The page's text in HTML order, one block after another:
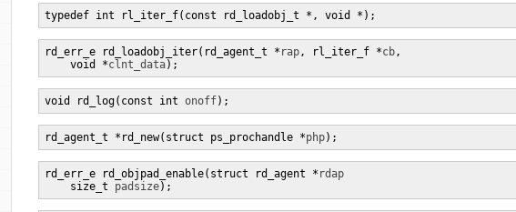
typedef int rl_iter_f(const rd_loadobj_t *, void *);
rd_err_e rd_loadobj_iter(rd_agent_t * rap, rl_iter_f *cb,
    void *
clnt_data);
void rd_log(const int onoff);
rd_agent_t *rd_new(struct ps_prochandle *php);
rd_err_e rd_objpad_enable(struct rd_agent * rdap
    size_t
padsize);